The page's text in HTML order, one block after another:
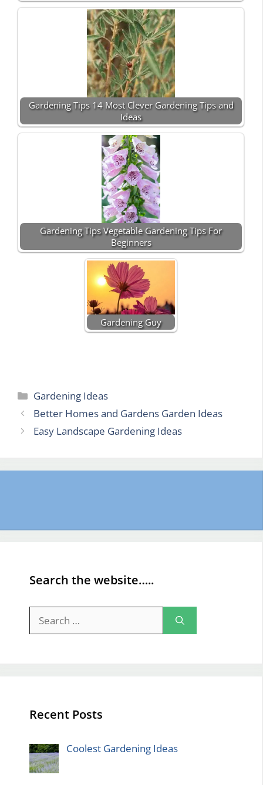
Gardening Tips 14 Most Clever Gardening Tips and
Ideas
Gardening Tips Vegetable Gardening Tips For
Beginners
Gardening Guy
Categories
Gardening Ideas
Better Homes and Gardens Garden Ideas
Easy Landscape Gardening Ideas
Search the website…..
for:
Recent Posts
Coolest Gardening Ideas